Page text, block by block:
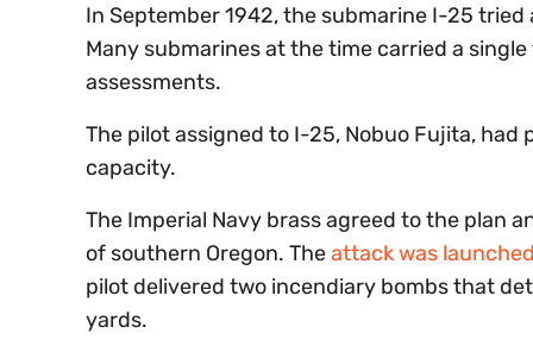
In September 1942, the submarine I-25
Many submarines at the time carried a
assessments.
The pilot assigned to I-25, Nobuo Fujita,
capacity.
The Imperial Navy brass agreed to the plan
of southern Oregon. Theattack was
pilot delivered two incendiary bombs that
yards.